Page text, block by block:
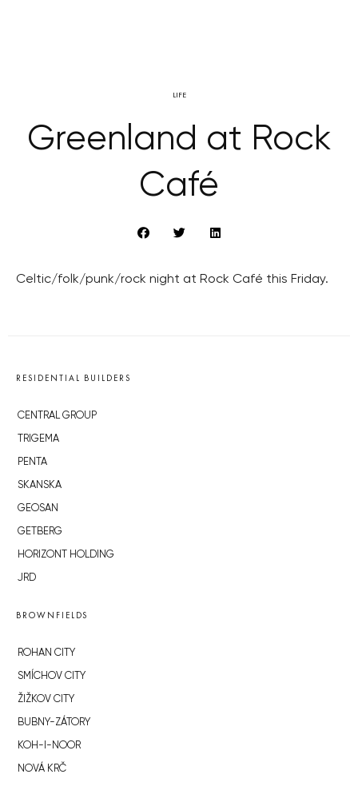
LIFE
Greenland at Rock
Café
Celtic/folk/punk/rock night at Rock Café this Friday.
RESIDENTIAL BUILDERS
CENTRAL GROUP
TRIGEMA
PENTA
SKANSKA
GEOSAN
GETBERG
HORIZONT HOLDING
JRD
BROWNFIELDS
ROHAN CITY
SMÍCHOV CITY
ŽIŽKOV CITY
BUBNY-ZÁTORY
KOH-I-NOOR
NOVÁ KRČ